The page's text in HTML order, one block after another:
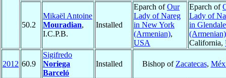
50.2
Mikaël Antoine
Mouradian,
I.C.P.B.
Installed
Eparch ofOur
Lady of Nareg
in New York
(Armenian),
USA
Eparch of
Lady of
in Glendale
(Armenian)
California,
2012 60.9
Sigifredo
Noriega
Barceló
Installed Bishop of Zacatecas,